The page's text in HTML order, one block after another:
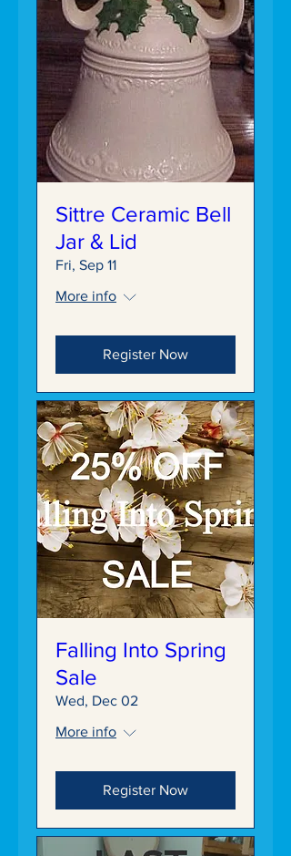
Sittre Ceramic Bell
Jar & Lid
Fri, Sep 11
More info
Register Now
Falling Into Spring
Sale
Wed, Dec 02
More info
Register Now